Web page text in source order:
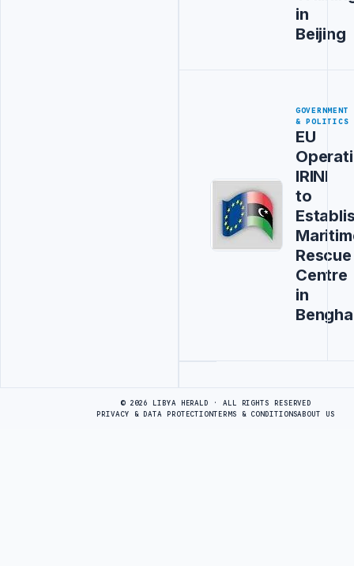
in
Beijing
GOVERNMENT
& POLITICS
EU
IRINI
to
Rescue
Centre
in
© 2026 LIBYA HERALD · ALL RIGHTS RESERVED
PRIVACY & DATA PROTECTIONTERMS & CONDITIONSABOUT US